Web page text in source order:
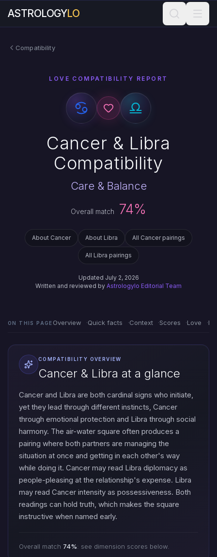
ASTROLOGYLO
Compatibility
LOVE COMPATIBILITY REPORT
Cancer & Libra
Compatibility
Care & Balance
Overall match 74%
About Cancer About Libra All Cancer pairings
All Libra pairings
Updated July 2, 2026
Written and reviewed by Astrologylo Editorial Team
ON THIS PAGE Overview Quick facts Context Scores Love
COMPATIBILITY OVERVIEW
Cancer & Libra at a glance
Cancer and Libra are both cardinal signs who initiate,
yet they lead through different instincts, Cancer
through emotional protection and Libra through social
harmony. The air-water square often produces a
pairing where both partners are managing the
situation at once and getting in each other's way
while doing it. Cancer may read Libra diplomacy as
people-pleasing at the relationship's expense. Libra
may read Cancer intensity as possessiveness. Both
readings can hold truth, which makes the square
instructive when named early.
Overall match 74%: see dimension scores below.